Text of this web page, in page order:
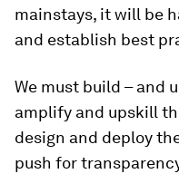
mainstays, it will be
and establish best
We must build – and
amplify and upskill
design and deploy
push for